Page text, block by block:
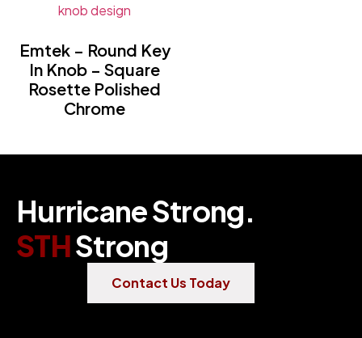
Emtek – Round Key
In Knob – Square
Rosette Polished
Chrome
HurricaneStrong.
STHStrong
Contact Us Today